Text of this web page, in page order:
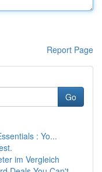
Report Page
Go
: Yo...
im Vergleich